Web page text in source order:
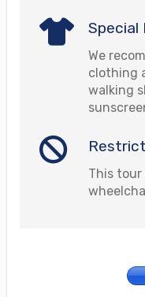
We
clothing
walking
This